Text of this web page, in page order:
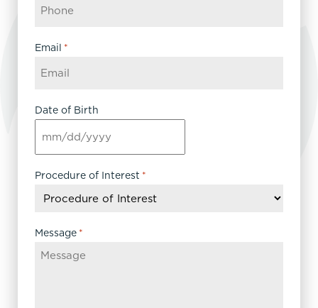
Email *
Date of Birth
MM
slash
DD
YYYY
Procedure of Interest *
Message *